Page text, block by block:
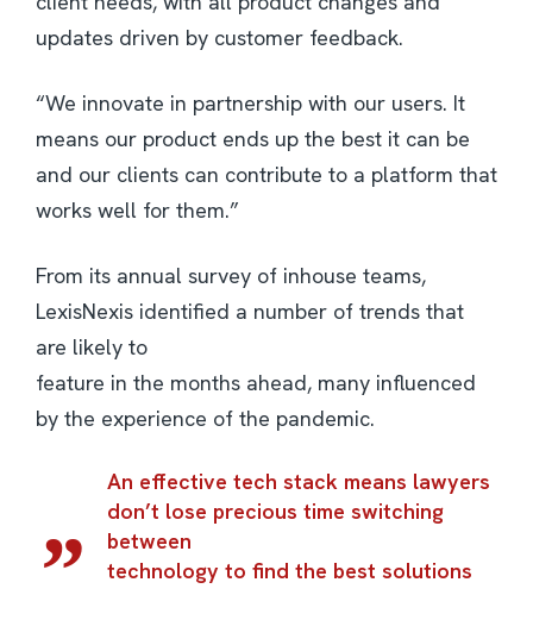
updates driven by customer feedback.
“We innovate in partnership with our users. It
means our product ends up the best it can be
and our clients can contribute to a platform that
works well for them.”
From its annual survey of inhouse teams,
LexisNexis identified a number of trends that
are likely to
feature in the months ahead, many influenced
by the experience of the pandemic.
An effective tech stack means lawyers
don’t lose precious time switching
between
technology to find the best solutions